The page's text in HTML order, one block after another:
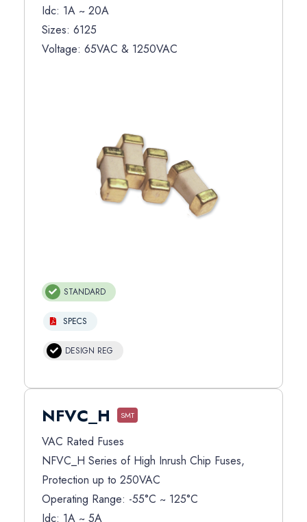
Idc: 1A ~ 20A
Sizes: 6125
Voltage: 65VAC & 1250VAC
STANDARD
SPECS
DESIGN REG
NFVC_H SMT
VAC Rated Fuses
NFVC_H Series of High Inrush Chip Fuses,
Protection up to 250VAC
Operating Range: -55°C ~ 125°C
Idc: 1A ~ 5A